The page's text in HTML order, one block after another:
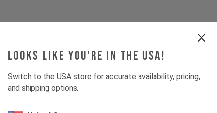
Looks like you're in the USA!
Switch to the USA store for accurate availability, pricing,
and shipping options.
Fork MARZOCCHI BOMBER Z1
Shock MARZOCCHI BOMBER AIR